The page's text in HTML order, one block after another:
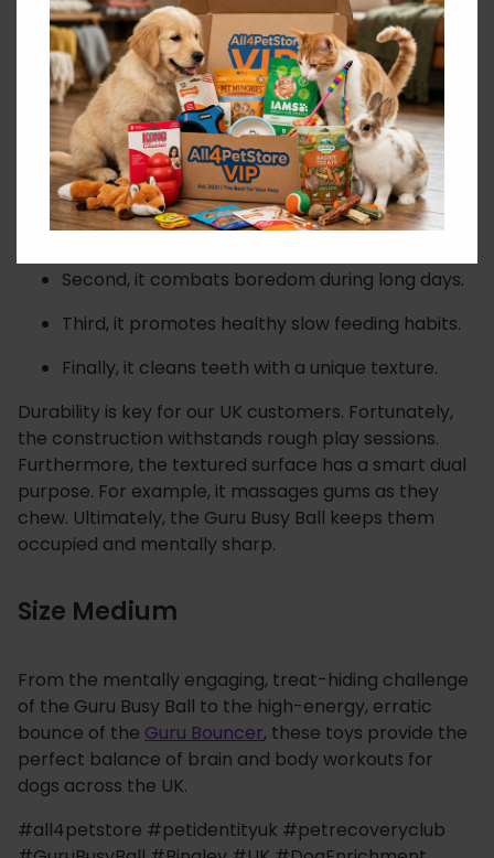
You will find the setup incredibly easy. First, simply
load the toy with their food. Next, use their daily dry
kibble or dog-safe peanut butter. The ball dispenses
these rewards gradually. Crucially, this smart design
slows down greedy eaters. As a consequence, it
helps prevent common digestion issues.
First, it encourages essential problem-solving
skills.
Second, it combats boredom during long days.
Third, it promotes healthy slow feeding habits.
Finally, it cleans teeth with a unique texture.
Durability is key for our UK customers. Fortunately,
the construction withstands rough play sessions.
Furthermore, the textured surface has a smart dual
purpose. For example, it massages gums as they
chew. Ultimately, the Guru Busy Ball keeps them
occupied and mentally sharp.
Size Medium
From the mentally engaging, treat-hiding challenge
of the Guru Busy Ball to the high-energy, erratic
bounce of the Guru Bouncer, these toys provide the
perfect balance of brain and body workouts for
dogs across the UK.
#all4petstore #petidentityuk #petrecoveryclub